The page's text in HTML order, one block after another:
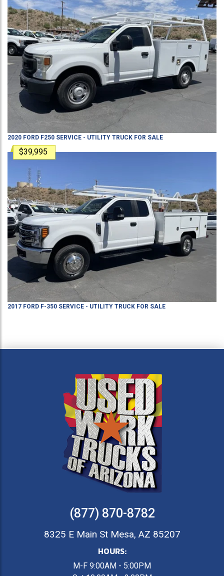
2020 FORD F250 SERVICE - UTILITY TRUCK FOR SALE
$39,995
2017 FORD F-350 SERVICE - UTILITY TRUCK FOR SALE
(877) 870-8782
8325 E Main St Mesa, AZ 85207
HOURS:
M-F 9:00AM - 5:00PM